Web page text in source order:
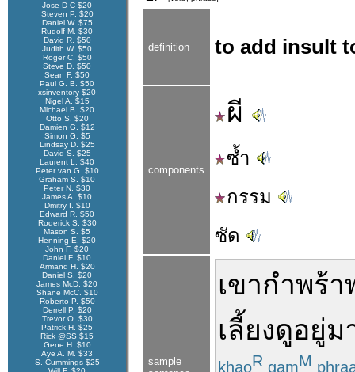
Jose D-C $20
Steven P. $20
Daniel W. $75
Rudolf M. $30
David R. $50
Judith W. $50
Roger C. $50
Steve D. $50
Sean F. $50
Paul G. B. $50
xsinventory $20
Nigel A. $15
Michael B. $20
Otto S. $20
Damien G. $12
Simon G. $5
Lindsay D. $25
David S. $25
Laurent L. $40
Peter van G. $10
Graham S. $10
Peter N. $30
James A. $10
Dmitry I. $10
Edward R. $50
Roderick S. $30
Mason S. $5
Henning E. $20
John F. $20
Daniel F. $10
Armand H. $20
Daniel S. $20
James McD. $20
Shane McC. $10
Roberto P. $50
Derrell P. $20
Trevor O. $30
Patrick H. $25
Rick @SS $15
Gene H. $10
Aye A. M. $33
S. Cummings $25
definition to add insult
components
ผี
ซ้ำ
กรรม
ซัด
sample
เขากำพร้า
เลี้ยงดูอยู่ม
khaoR gamM